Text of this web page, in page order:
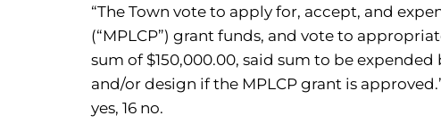
“The Town vote to apply for, accept, and
(“MPLCP”) grant funds, and vote to
sum of $150,000.00, said sum to be
and/or design if the MPLCP grant is
yes, 16 no.